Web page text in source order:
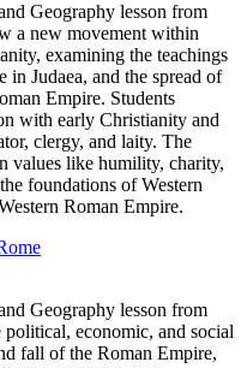
Geography lesson from
a new movement within
examining the teachings
in Judaea, and the spread of
Empire. Students
with early Christianity and
clergy, and laity. The
values like humility, charity,
foundations of Western
Roman Empire.
Geography lesson from
political, economic, and social
fall of the Roman Empire,